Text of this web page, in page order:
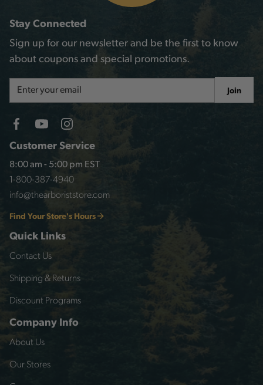
Customer Service
8:00 am - 5:00 pm EST
1-800-387-4940
info@thearboriststore.com
Find Your Store's Hours
Quick Links
Contact Us
Shipping & Returns
Discount Programs
Company Info
About Us
Our Stores
Stay Connected
Sign up for our newsletter and be the first to know
about coupons and special promotions.
Address
Join